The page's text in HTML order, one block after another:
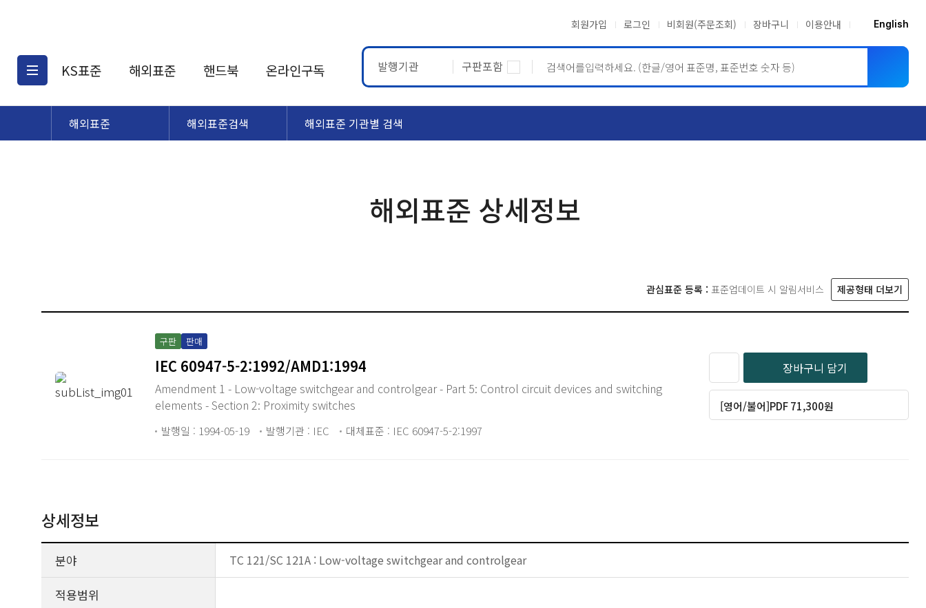
회원가입 로그인 비회원(주문조회) 장바구니 이용안내 English
KS표준
KS표준검색
해외표준
해외표준검색
핸드북 온라인구독 발행기관 구판포함
해외표준 해외표준검색 해외표준 기관별 검색
해외표준 상세정보
관심표준 등록 : 표준업데이트 시 알림서비스 제공형태 더보기
구판 판매
IEC 60947-5-2:1992/AMD1:1994
Amendment 1 - Low-voltage switchgear and controlgear - Part 5: Control circuit devices and switching
elements - Section 2: Proximity switches
발행일 : 1994-05-19 발행기관 : IEC 대체표준 : IEC 60947-5-2:1997
장바구니 담기
[영어/불어]PDF 71,300원
상세정보
분야 TC 121/SC 121A : Low-voltage switchgear and controlgear
적용범위